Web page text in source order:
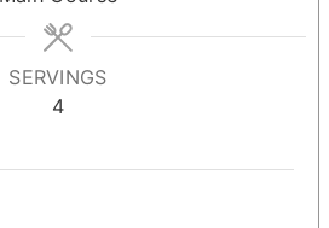
SERVINGS
4